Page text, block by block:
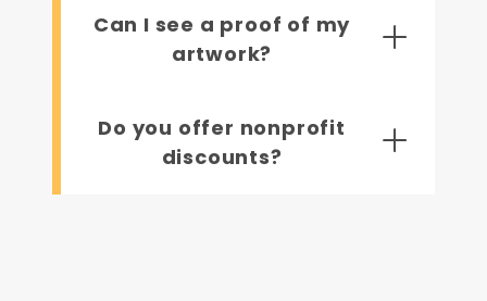
Can I see a proof of my
artwork?
Do you offer nonprofit
discounts?